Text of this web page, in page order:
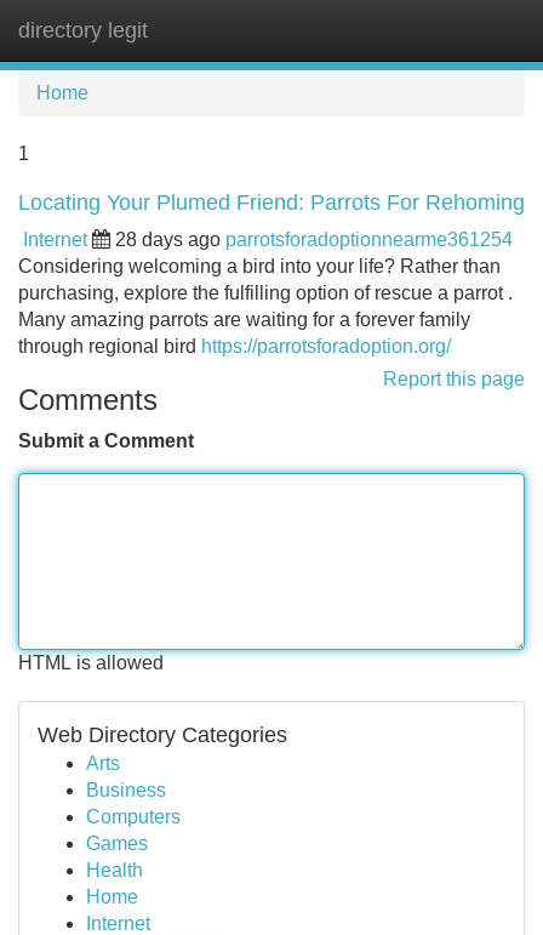
directory legit
Home
1
Locating Your Plumed Friend: Parrots For Rehoming
Internet 28 days ago parrotsforadoptionnearme361254
Considering welcoming a bird into your life? Rather than
purchasing, explore the fulfilling option of rescue a parrot .
Many amazing parrots are waiting for a forever family
through regional bird https://parrotsforadoption.org/
Report this page
Comments
Submit a Comment
HTML is allowed
Web Directory Categories
Arts
Business
Computers
Games
Health
Home
Internet